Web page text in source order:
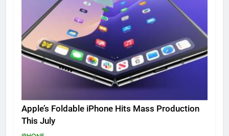
Apple’s Foldable iPhone Hits Mass Production
This July